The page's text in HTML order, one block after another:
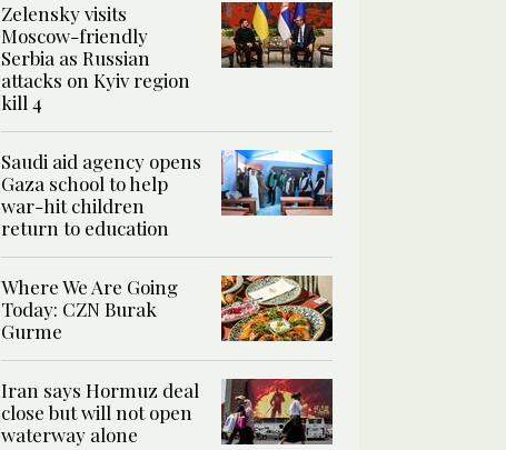
Zelensky visits
Moscow-friendly
Serbia as Russian
attacks on Kyiv region
kill 4
Saudi aid agency opens
Gaza school to help
war-hit children
return to education
Where We Are Going
Today: CZN Burak
Gurme
Iran says Hormuz deal
close but will not open
waterway alone